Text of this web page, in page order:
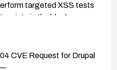
targeted XSS tests
via the block names
and monitor logs for
CVE Request for Drupal
—